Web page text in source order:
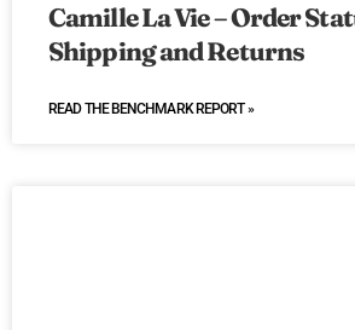
Camille La Vie – Order
Shipping and Returns
READ THE BENCHMARK REPORT »